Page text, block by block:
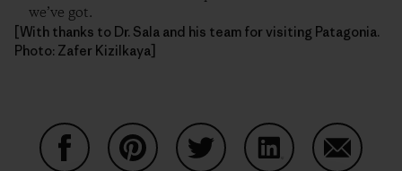
we’ve got.
[With thanks to Dr. Sala and his team for visiting Patagonia.
Photo: Zafer Kizilkaya]